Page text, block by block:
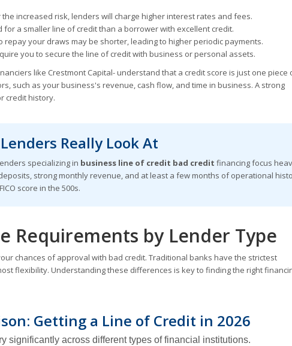
increased risk, lenders will charge higher interest rates and fees.
for a smaller line of credit than a borrower with excellent credit.
repay your draws may be shorter, leading to higher periodic payments.
you to secure the line of credit with business or personal assets.
like Crestmont Capital- understand that a credit score is just one piece
such as your business's revenue, cash flow, and time in business. A strong
credit history.
Really Look At
specializing in business line of credit bad credit financing focus
strong monthly revenue, and at least a few months of operational
score in the 500s.
Requirements by Lender Type
chances of approval with bad credit. Traditional banks have the strictest
flexibility. Understanding these differences is key to finding the right
Getting a Line of Credit in 2026
significantly across different types of financial institutions.